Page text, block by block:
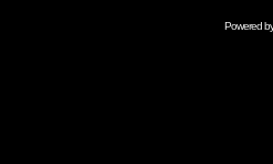
Powered